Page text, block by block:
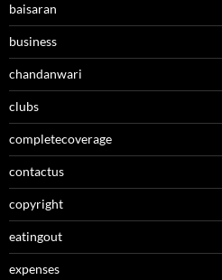
baisaran
business
chandanwari
clubs
completecoverage
contactus
copyright
eatingout
expenses